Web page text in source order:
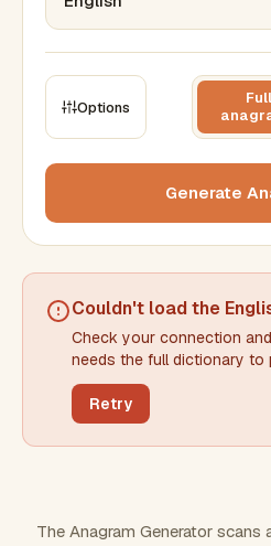
Options
Full
Min words
Min letters/word
FILTERING
Generate
Couldn't load the
Check your connection
needs the full dictionary to
Retry
The Anagram Generator